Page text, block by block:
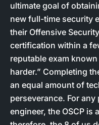
ultimate goal of
new full-time security
their Offensive
certification within a
reputable exam
harder.” Completing
an equal amount of
perseverance. For
engineer, the OSCP is